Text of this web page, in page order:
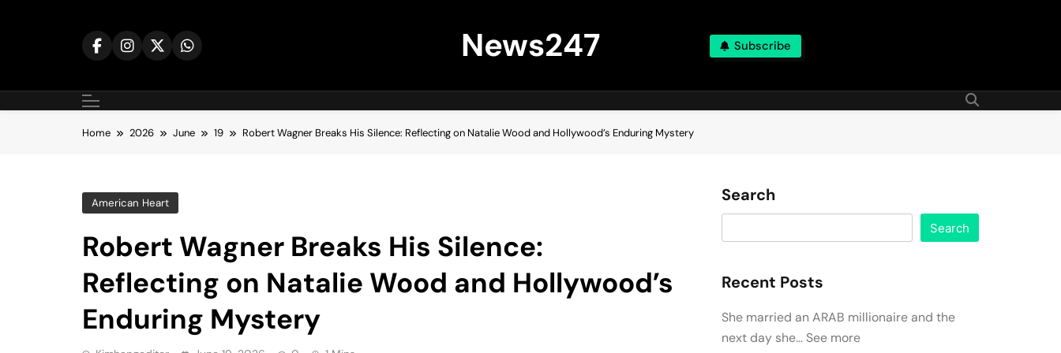
News247 Subscribe
Home 2026 June 19 Robert Wagner Breaks His Silence: Reflecting on Natalie Wood and Hollywood’s Enduring Mystery
American Heart
Robert Wagner Breaks His Silence:
Reflecting on Natalie Wood and Hollywood’s
Enduring Mystery
Search
Search
Recent Posts
She married an ARAB millionaire and the
next day she… See more